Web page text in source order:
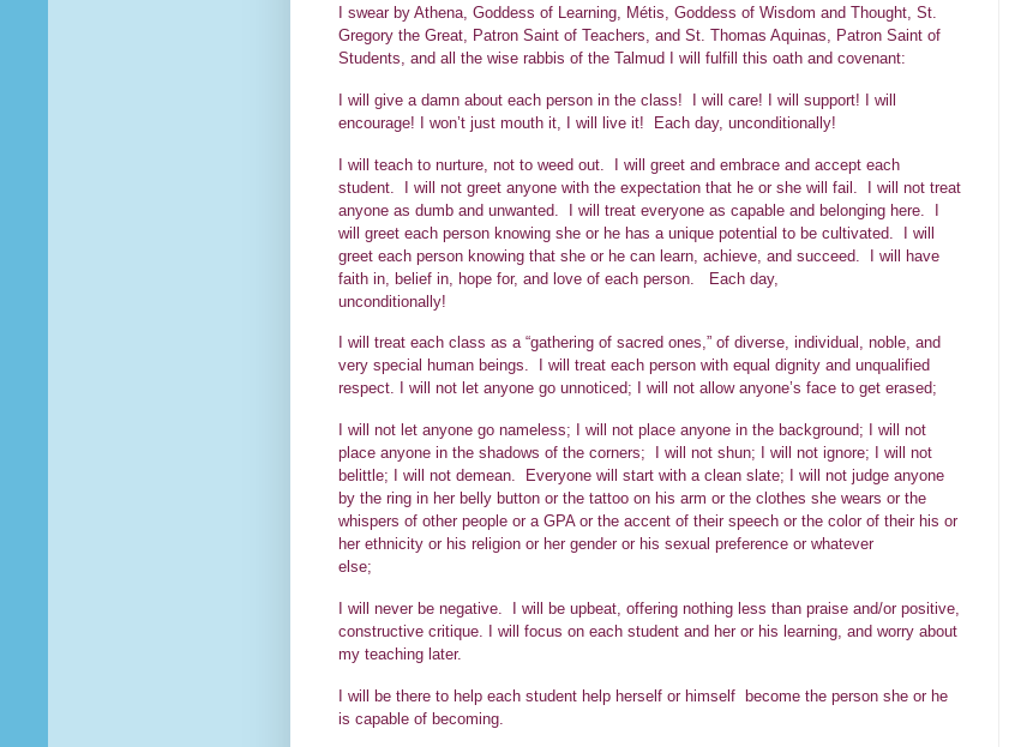
I swear by Athena, Goddess of Learning, Métis, Goddess of Wisdom and Thought, St.
Gregory the Great, Patron Saint of Teachers, and St. Thomas Aquinas, Patron Saint of
Students, and all the wise rabbis of the Talmud I will fulfill this oath and covenant:
I will give a damn about each person in the class! I will care! I will support! I will
encourage! I won’t just mouth it, I will live it! Each day, unconditionally!
I will teach to nurture, not to weed out. I will greet and embrace and accept each
student. I will not greet anyone with the expectation that he or she will fail. I will not treat
anyone as dumb and unwanted. I will treat everyone as capable and belonging here. I
will greet each person knowing she or he has a unique potential to be cultivated. I will
greet each person knowing that she or he can learn, achieve, and succeed. I will have
faith in, belief in, hope for, and love of each person. Each day,
unconditionally!
I will treat each class as a “gathering of sacred ones,” of diverse, individual, noble, and
very special human beings. I will treat each person with equal dignity and unqualified
respect. I will not let anyone go unnoticed; I will not allow anyone’s face to get erased;
I will not let anyone go nameless; I will not place anyone in the background; I will not
place anyone in the shadows of the corners; I will not shun; I will not ignore; I will not
belittle; I will not demean. Everyone will start with a clean slate; I will not judge anyone
by the ring in her belly button or the tattoo on his arm or the clothes she wears or the
whispers of other people or a GPA or the accent of their speech or the color of their his or
her ethnicity or his religion or her gender or his sexual preference or whatever
else;
I will never be negative. I will be upbeat, offering nothing less than praise and/or positive,
constructive critique. I will focus on each student and her or his learning, and worry about
my teaching later.
I will be there to help each student help herself or himself become the person she or he
is capable of becoming.